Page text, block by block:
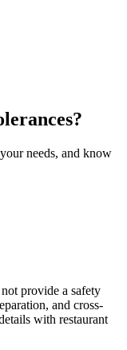
needs, and know
provide a safety
and cross-
with restaurant